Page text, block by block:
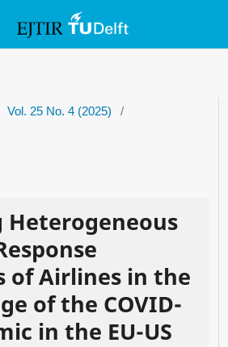
Vol. 25 No. 4 (2025)
/
Heterogeneous
of Airlines in the
of the COVID-
in the EU-US